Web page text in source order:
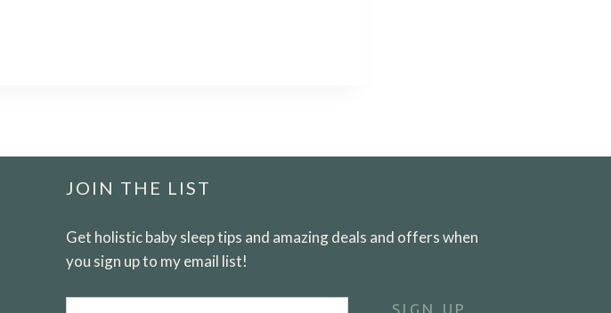
JOIN THE LIST
Get holistic baby sleep tips and amazing deals and offers when
you sign up to my email list!
SIGN UP